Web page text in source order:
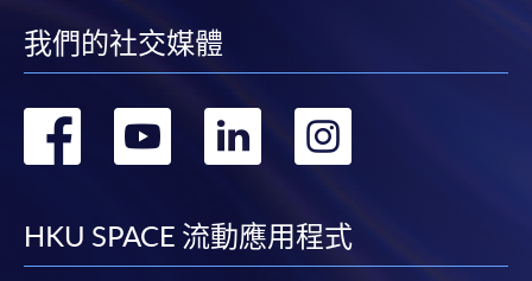
the HKU SPACE Enrolment Centres, specifying
“Course Application” on the envelope. HKU SPACE
will not be responsible for any loss of personal
information and payment sent by mail.
Applicants may also pay the course fee by VISA or
Mastercard, including the “HKU SPACE Mastercard”, at
我們的社交媒體
轉
facebook
轉
youtube
轉
linkedin
轉
HKU SPACE 流動應用程式